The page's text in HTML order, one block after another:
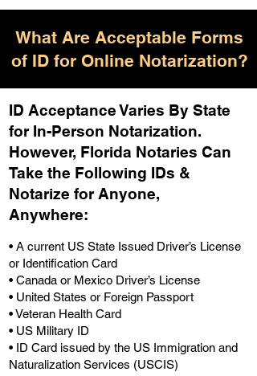
What Are Acceptable Forms
of ID for Online Notarization?
ID Acceptance Varies By State
for In-Person Notarization.
However, Florida Notaries Can
Take the Following IDs &
Notarize for Anyone,
Anywhere:
• A current US State Issued Driver’s License
or Identification Card
• Canada or Mexico Driver’s License
• United States or Foreign Passport
• Veteran Health Card
• US Military ID
• ID Card issued by the US Immigration and
Naturalization Services (USCIS)